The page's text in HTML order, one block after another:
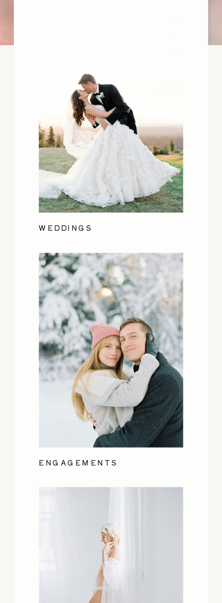
ENGAGEMENTS
WEDDINGS